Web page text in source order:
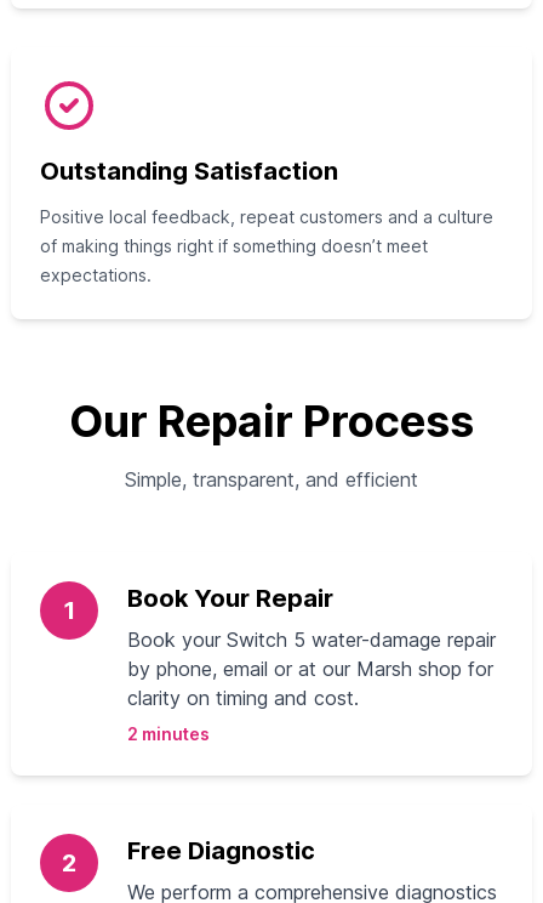
Outstanding Satisfaction
Positive local feedback, repeat customers and a culture
of making things right if something doesn’t meet
expectations.
Our Repair Process
Simple, transparent, and efficient
1 Book Your Repair
Book your Switch 5 water-damage repair
by phone, email or at our Marsh shop for
clarity on timing and cost.
2 minutes
2 Free Diagnostic
We perform a comprehensive diagnostics